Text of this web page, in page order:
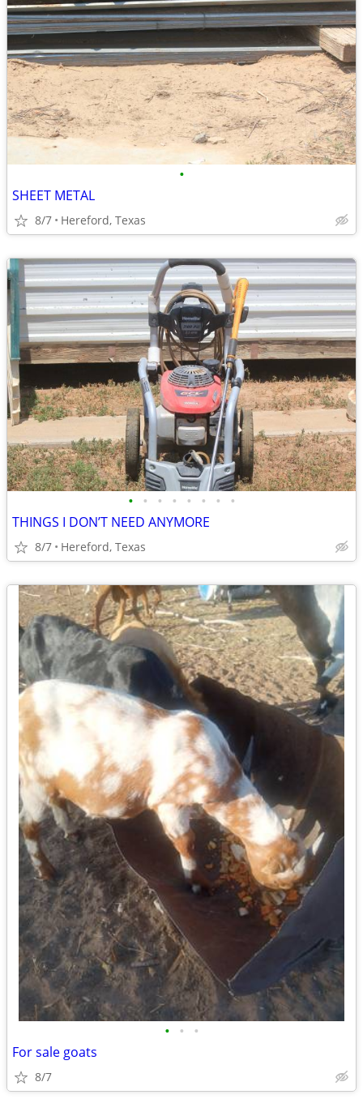
•
SHEET METAL
8/7 Hereford, Texas
• • • • • • • •
THINGS I DON’T NEED ANYMORE
8/7 Hereford, Texas
• • •
For sale goats
8/7